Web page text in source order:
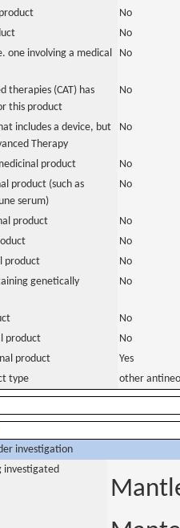
No
No
one involving a medical
No
therapies (CAT) has
this product
No
includes a device, but
Therapy
No
product
No
product (such as
serum)
No
product
No
No
product
No
genetically
No
No
product
No
product
Yes
type other
investigation
investigated